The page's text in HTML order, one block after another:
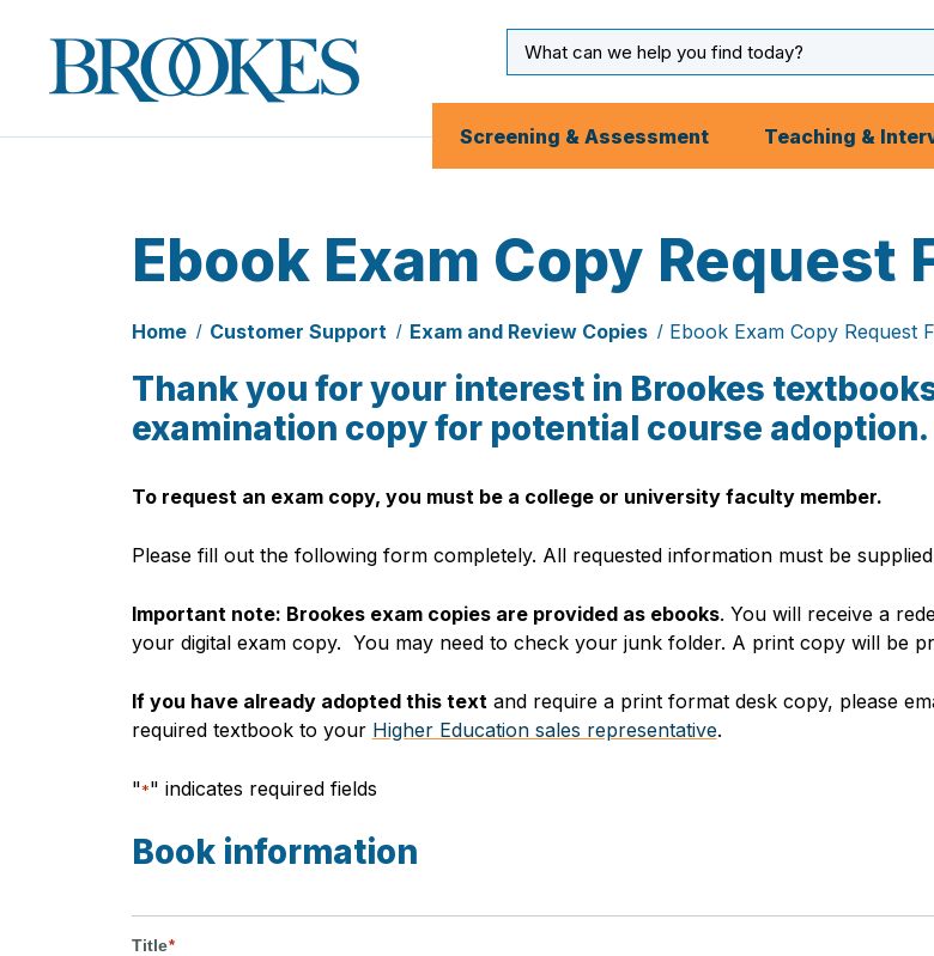
Brookes
Publishing
Co.
Input
Screening & Assessment Teaching &
Ebook Exam Copy Request
Home Customer Support Exam and Review Copies Ebook Exam Copy Request
Thank you for your interest in Brookes
examination copy for potential course adoption.
To request an exam copy, you mustbe a college or university faculty member.
Please fill out the following form completely. All requested information must be
Important note: Brookes exam copies are provided as ebooks. You will receive a
your digital exam copy. You may need to check your junk folder. A print copy will be
If you have already adopted this textand require a print format desk copy, please
required textbook to your Higher Education sales representative.
"*" indicates required fields
Book information
Title*